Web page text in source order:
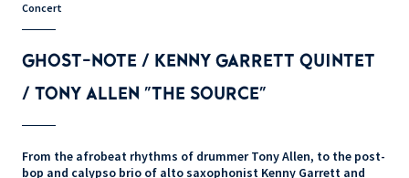
Concert
GHOST-NOTE / KENNY GARRETT QUINTET
/ TONY ALLEN "THE SOURCE"
From the afrobeat rhythms of drummer Tony Allen, to the post-
bop and calypso brio of alto saxophonist Kenny Garrett and